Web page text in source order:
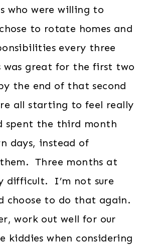
who were willing to
to rotate homes and
every three
was great for the first two
the end of that second
all starting to feel really
spent the third month
days, instead of
Three months at
difficult. I’m not sure
choose to do that again.
work out well for our
kiddies when considering